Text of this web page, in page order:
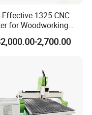
Effective 1325 CNC
for Woodworking
Price 3D Wood
Carving Machine
2,700.00